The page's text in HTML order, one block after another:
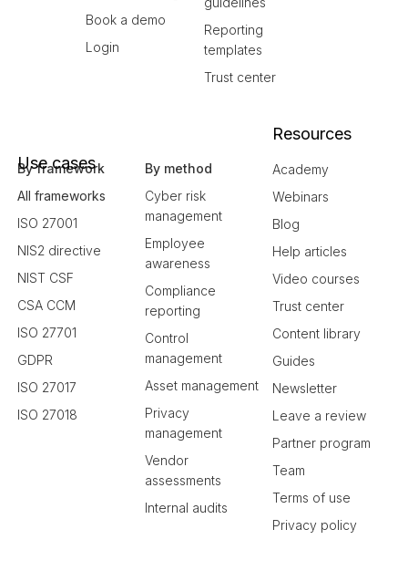
Book a demo
Login
Reporting
templates
Trust center
Use cases
By framework
All frameworks
ISO 27001
NIS2 directive
NIST CSF
CSA CCM
ISO 27701
GDPR
ISO 27017
ISO 27018
By method
Cyber risk
management
Employee
awareness
Compliance
reporting
Control
management
Asset management
Privacy
management
Vendor
assessments
Internal audits
Resources
Academy
Webinars
Blog
Help articles
Video courses
Trust center
Content library
Guides
Newsletter
Leave a review
Partner program
Team
Terms of use
Privacy policy